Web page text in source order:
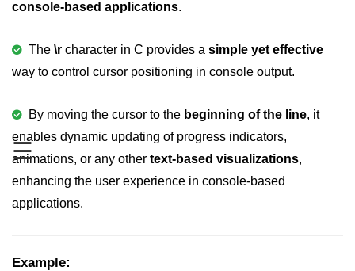
☰
Comments in C
C Escape Sequence
Literals in C
C Language tokens
console-based applications.
The \r character in C provides a simple yet effective
way to control cursor positioning in console output.
By moving the cursor to the beginning of the line, it
enables dynamic updating of progress indicators,
animations, or any other text-based visualizations,
enhancing the user experience in console-based
applications.
Example: